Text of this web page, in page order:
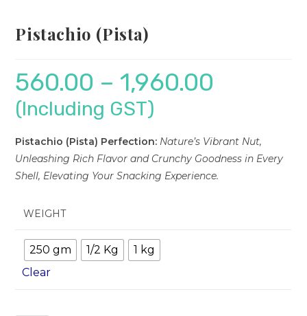
Pistachio (Pista)
560.00 – 1,960.00
(Including GST)
Pistachio (Pista) Perfection: Nature’s Vibrant Nut,
Unleashing Rich Flavor and Crunchy Goodness in Every
Shell, Elevating Your Snacking Experience.
WEIGHT
250 gm 1/2 Kg
1 kg
Clear